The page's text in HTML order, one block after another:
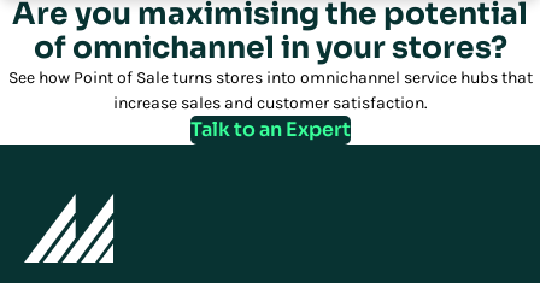
Are you maximising the potential
of omnichannel in your stores?
See how Point of Sale turns stores into omnichannel service hubs that
increase sales and customer satisfaction.
Talk to an Expert